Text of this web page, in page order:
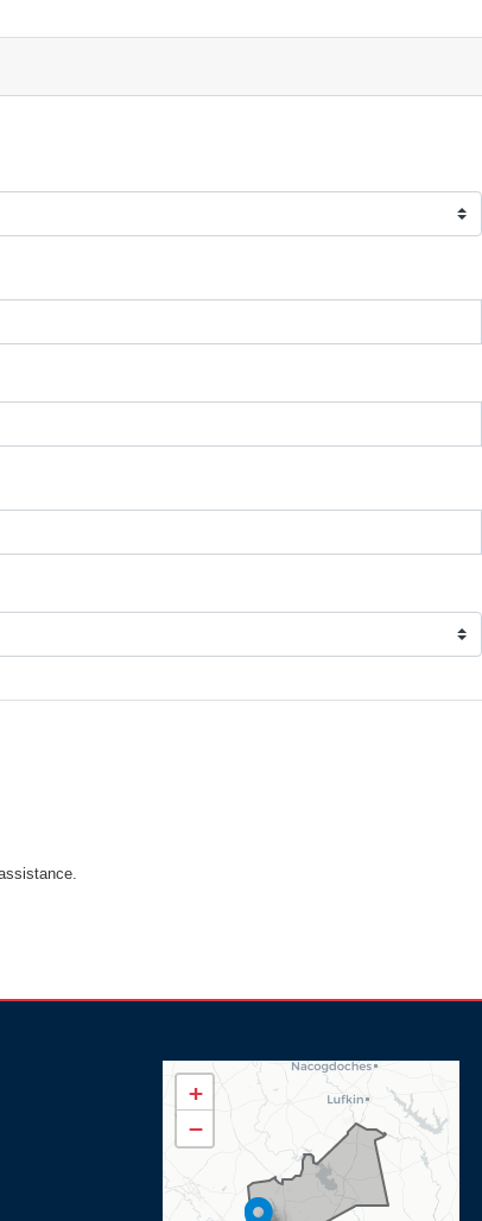
TX08
District
Map
+
−